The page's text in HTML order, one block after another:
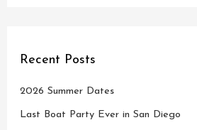
Recent Posts
2026 Summer Dates
Last Boat Party Ever in San Diego